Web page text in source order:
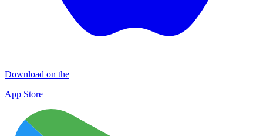
Download on the
App Store